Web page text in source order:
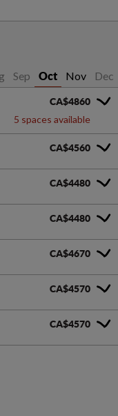
Sep Oct Nov Dec
CA$4860
5 spaces available
CA$4560
CA$4480
CA$4480
CA$4670
CA$4570
CA$4570